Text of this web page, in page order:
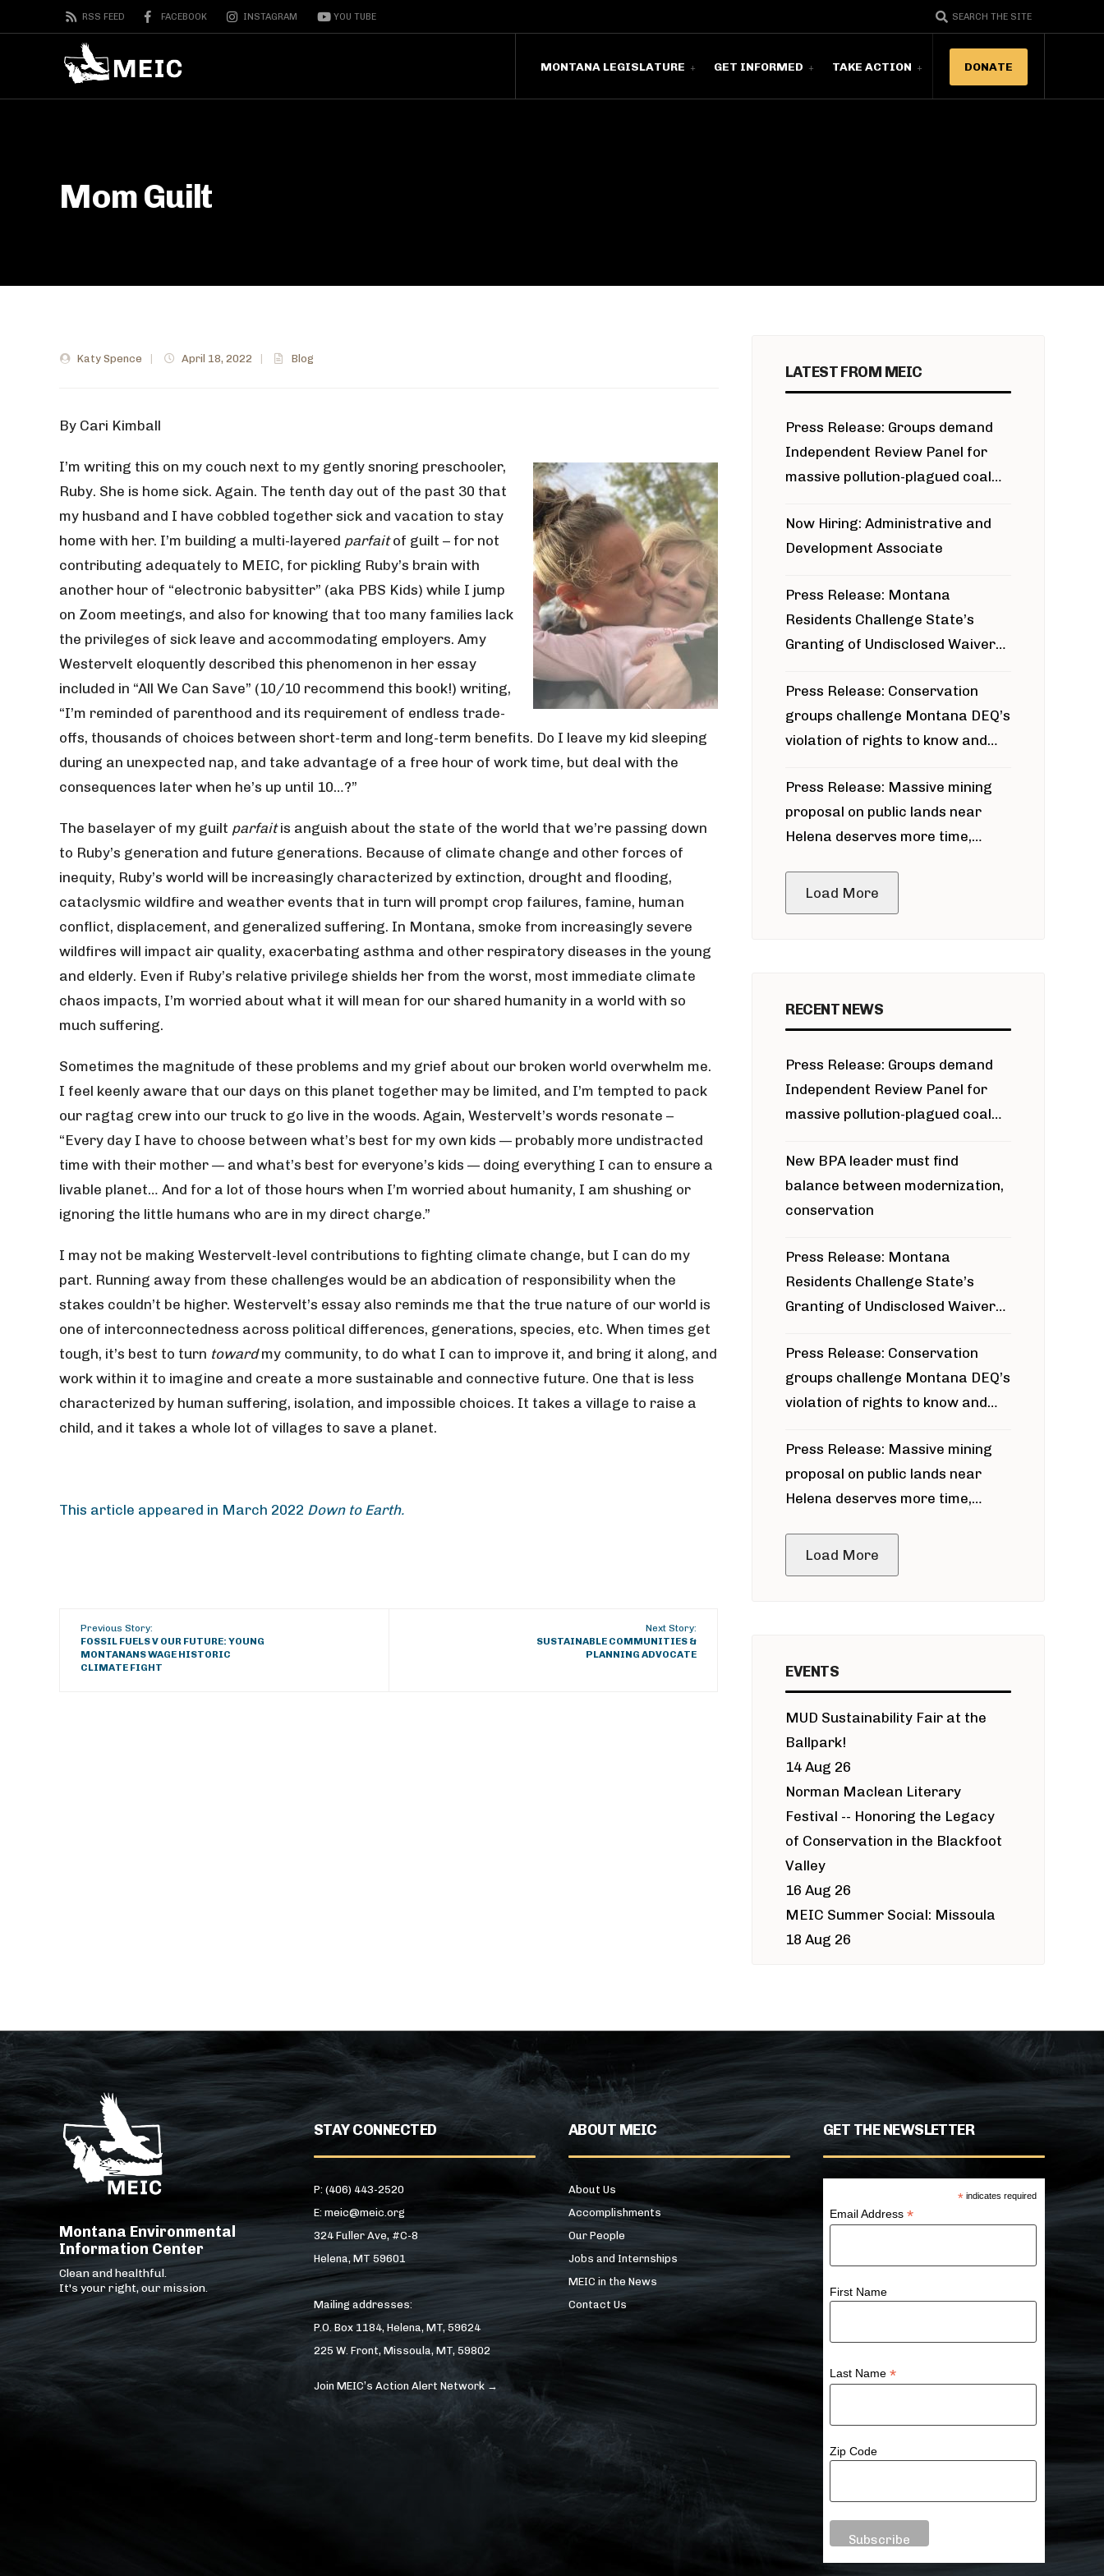
RSS FEED FACEBOOK INSTAGRAM YOU TUBE SEARCH THE SITE
MONTANA LEGISLATURE GET INFORMED TAKE ACTION DONATE
Mom Guilt
Katy Spence April 18, 2022 Blog
By Cari Kimball
I’m writing this on my couch next to my gently snoring preschooler,
Ruby. She is home sick. Again. The tenth day out of the past 30 that
my husband and I have cobbled together sick and vacation to stay
home with her. I’m building a multi-layered parfaitof guilt – for not
contributing adequately to MEIC, for pickling Ruby’s brain with
another hour of “electronic babysitter” (aka PBS Kids) while I jump
on Zoom meetings, and also for knowing that too many families lack
the privileges of sick leave and accommodating employers. Amy
Westervelt eloquently described this phenomenon in her essay
included in “All We Can Save” (10/10 recommend this book!) writing,
“I’m reminded of parenthood and its requirement of endless trade-
offs, thousands of choices between short-term and long-term benefits. Do I leave my kid sleeping
during an unexpected nap, and take advantage of a free hour of work time, but deal with the
consequences later when he’s up until 10…?”
The baselayer of my guilt parfaitis anguish about the state of the world that we’re passing down
to Ruby’s generation and future generations. Because of climate change and other forces of
inequity, Ruby’s world will be increasingly characterized by extinction, drought and flooding,
cataclysmic wildfire and weather events that in turn will prompt crop failures, famine, human
conflict, displacement, and generalized suffering. In Montana, smoke from increasingly severe
wildfires will impact air quality, exacerbating asthma and other respiratory diseases in the young
and elderly. Even if Ruby’s relative privilege shields her from the worst, most immediate climate
chaos impacts, I’m worried about what it will mean for our shared humanity in a world with so
much suffering.
Sometimes the magnitude of these problems and my grief about our broken world overwhelm me.
I feel keenly aware that our days on this planet together may be limited, and I’m tempted to pack
our ragtag crew into our truck to go live in the woods. Again, Westervelt’s words resonate –
“Every day I have to choose between what’s best for my own kids — probably more undistracted
time with their mother — and what’s best for everyone’s kids — doing everything I can to ensure a
livable planet… And for a lot of those hours when I’m worried about humanity, I am shushing or
ignoring the little humans who are in my direct charge.”
I may not be making Westervelt-level contributions to fighting climate change, but I can do my
part. Running away from these challenges would be an abdication of responsibility when the
stakes couldn’t be higher. Westervelt’s essay also reminds me that the true nature of our world is
one of interconnectedness across political differences, generations, species, etc. When times get
tough, it’s best to turn towardmy community, to do what I can to improve it, and bring it along, and
work within it to imagine and create a more sustainable and connective future. One that is less
characterized by human suffering, isolation, and impossible choices. It takes a village to raise a
child, and it takes a whole lot of villages to save a planet.
This article appeared in March 2022 Down to Earth.
Previous Story:
FOSSIL FUELS V OUR FUTURE: YOUNG
MONTANANS WAGE HISTORIC
CLIMATE FIGHT
Next Story:
SUSTAINABLE COMMUNITIES &
PLANNING ADVOCATE
LATEST FROM MEIC
Press Release: Groups demand
Independent Review Panel for
massive pollution-plagued coal
Now Hiring: Administrative and
Development Associate
Press Release: Montana
Residents Challenge State’s
Granting of Undisclosed Waiver
Press Release: Conservation
groups challenge Montana DEQ’s
violation of rights to know and
around Blackfoot River gold mine
Press Release: Massive mining
proposal on public lands near
Helena deserves more time,
Load More
RECENT NEWS
Press Release: Groups demand
Independent Review Panel for
massive pollution-plagued coal
New BPA leader must find
balance between modernization,
conservation
Press Release: Montana
Residents Challenge State’s
Granting of Undisclosed Waiver
Press Release: Conservation
groups challenge Montana DEQ’s
violation of rights to know and
around Blackfoot River gold mine
Press Release: Massive mining
proposal on public lands near
Helena deserves more time,
Load More
EVENTS
MUD Sustainability Fair at the
Ballpark!
14 Aug 26
Norman Maclean Literary
Festival -- Honoring the Legacy
of Conservation in the Blackfoot
Valley
16 Aug 26
MEIC Summer Social: Missoula
18 Aug 26
Montana Environmental
Information Center
Clean and healthful.
It's your right, our mission.
STAY CONNECTED
P: (406) 443-2520
E: meic@meic.org
324 Fuller Ave, #C-8
Helena, MT 59601
Mailing addresses:
P.O. Box 1184, Helena, MT, 59624
225 W. Front, Missoula, MT, 59802
Join MEIC’s Action Alert Network →
ABOUT MEIC
About Us
Accomplishments
Our People
Jobs and Internships
MEIC in the News
Contact Us
GET THE NEWSLETTER
*indicates required
Email Address*
First Name
Last Name*
Zip Code